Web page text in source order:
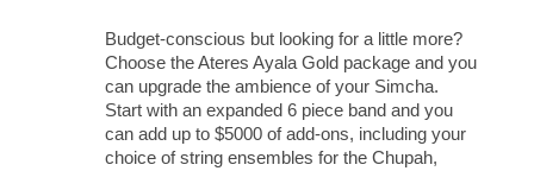
Budget-conscious but looking for a little more?
Choose the Ateres Ayala Gold package and you
can upgrade the ambience of your Simcha.
Start with an expanded 6 piece band and you
can add up to $5000 of add-ons, including your
choice of string ensembles for the Chupah,